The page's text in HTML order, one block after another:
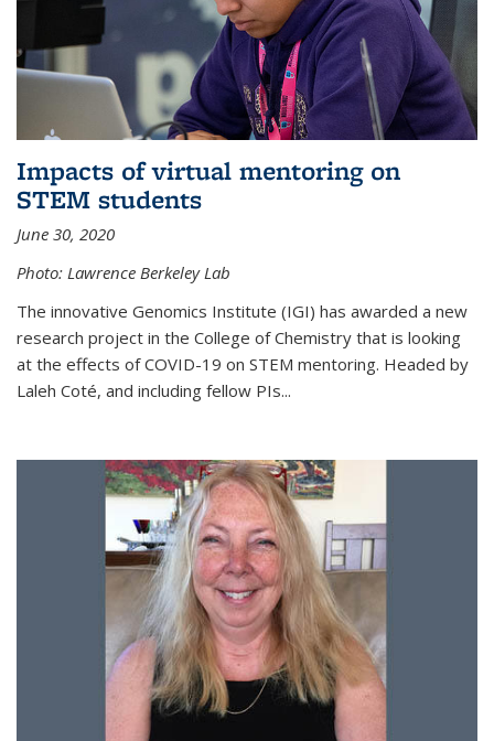
Impacts of virtual mentoring on
STEM students
June 30, 2020
Photo: Lawrence Berkeley Lab
The innovative Genomics Institute (IGI) has awarded a new
research project in the College of Chemistry that is looking
at the effects of COVID-19 on STEM mentoring. Headed by
Laleh Coté, and including fellow PIs...